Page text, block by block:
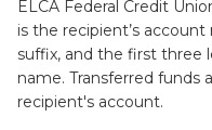
ELCA Federal Credit
is the recipient’s
suffix, and the first three
name. Transferred funds
recipient's account.